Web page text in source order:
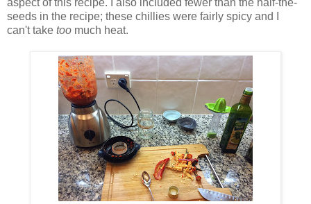
seeds in the recipe; these chillies were fairly spicy and I
can't take too much heat.